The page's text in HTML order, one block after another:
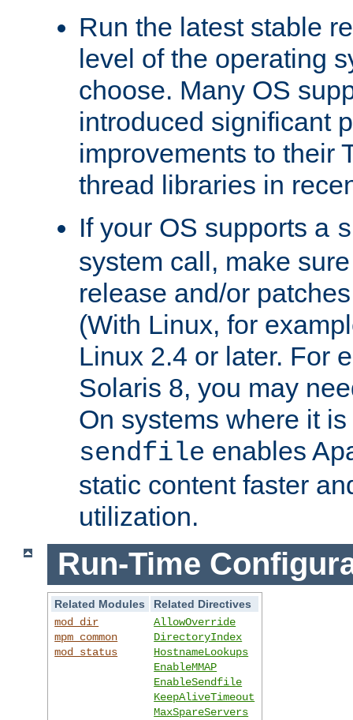
Run the latest stable
level of the operating
choose. Many OS
introduced significant
improvements to their
thread libraries in
If your OS supports a
system call, make
release and/or
(With Linux, for
Linux 2.4 or later. For
Solaris 8, you may
On systems where it
sendfile enables
static content faster
utilization.
Run-Time
Related Modules
Related Directives
mod_dir
mpm_common
mod_status
AllowOverride
DirectoryIndex
HostnameLookups
EnableMMAP
EnableSendfile
KeepAliveTimeout
MaxSpareServers